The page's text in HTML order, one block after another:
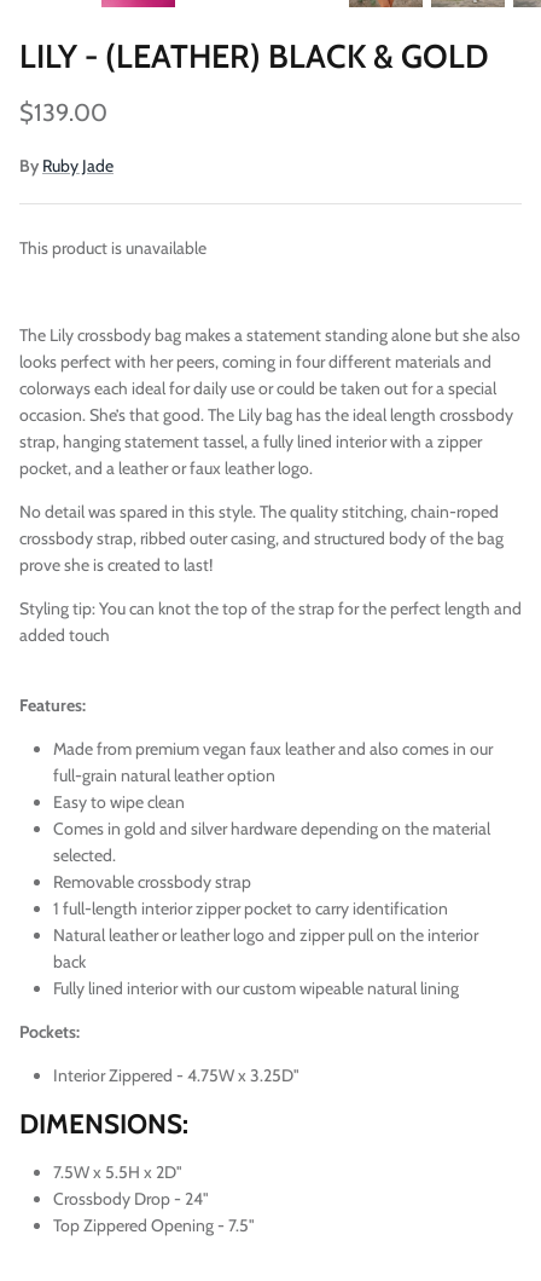
Large Anna Backpack (Leather)
LILY - (LEATHER) BLACK & GOLD
$139.00
By Ruby Jade
This product is unavailable
The Lily crossbody bag makes a statement standing alone but she also
looks perfect with her peers, coming in four different materials and
colorways each ideal for daily use or could be taken out for a special
occasion. She’s that good. The Lily bag has the ideal length crossbody
strap, hanging statement tassel, a fully lined interior with a zipper
pocket, and a leather or faux leather logo.
No detail was spared in this style. The quality stitching, chain-roped
crossbody strap, ribbed outer casing, and structured body of the bag
prove she is created to last!
Styling tip: You can knot the top of the strap for the perfect length and
added touch
Features:
Made from premium vegan faux leather and also comes in our
full-grain natural leather option
Easy to wipe clean
Comes in gold and silver hardware depending on the material
selected.
Removable crossbody strap
1 full-length interior zipper pocket to carry identification
Natural leatheror leather logo and zipper pull on the interior
back
Fully lined interior with our custom wipeable natural lining
Pockets:
Interior Zippered - 4.75W x 3.25D"
DIMENSIONS:
7.5W x 5.5H x 2D"
Crossbody Drop - 24"
Top Zippered Opening - 7.5"